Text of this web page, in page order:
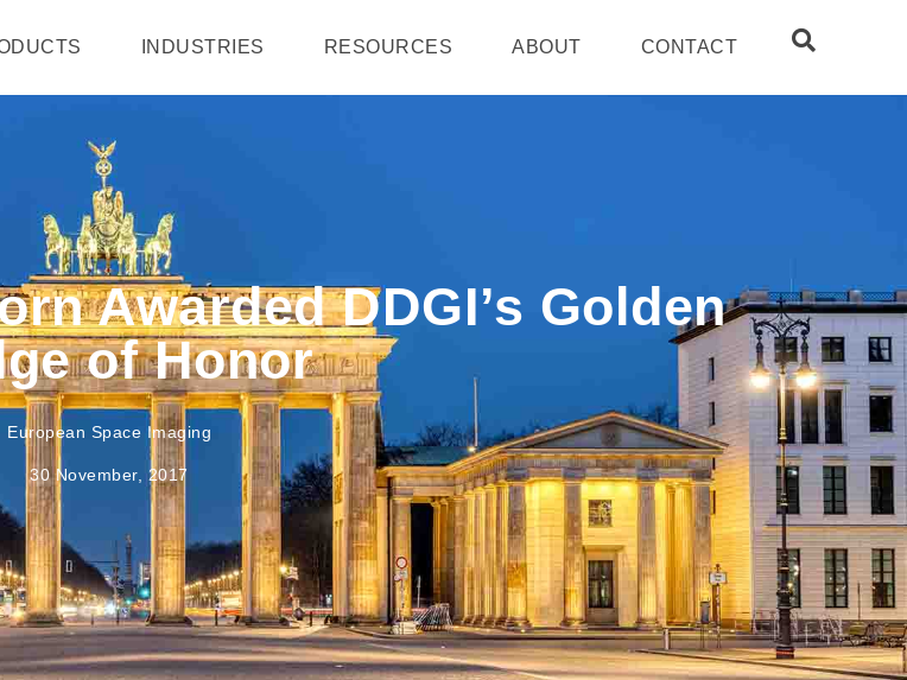
INDUSTRIES RESOURCES ABOUT CONTACT
Awarded DDGI’s Golden
of Honor
European Space Imaging
30 November, 2017